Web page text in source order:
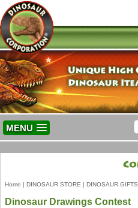
MENU
Home | DINOSAUR STORE | DINOSAUR GIFTS
Dinosaur Drawings Contest